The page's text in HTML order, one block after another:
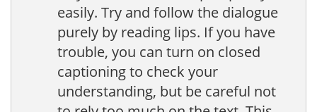
easily. Try and follow the dialogue
purely by reading lips. If you have
trouble, you can turn on closed
captioning to check your
understanding, but be careful not